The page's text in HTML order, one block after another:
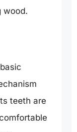
wood.
teeth are